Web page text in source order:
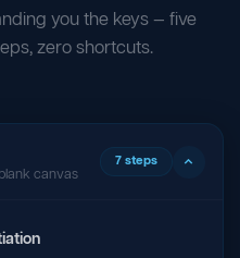
you the keys — five
zero shortcuts.
canvas
7 steps